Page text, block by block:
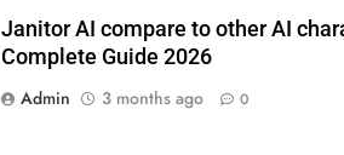
Janitor AI compare to other AI
Complete Guide 2026
Admin
3 months ago 0